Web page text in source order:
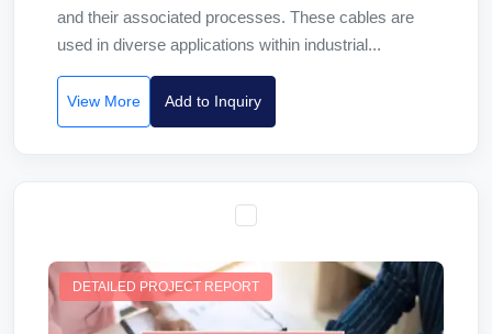
and their associated processes. These cables are
used in diverse applications within industrial...
View More Add to Inquiry
DETAILED PROJECT REPORT